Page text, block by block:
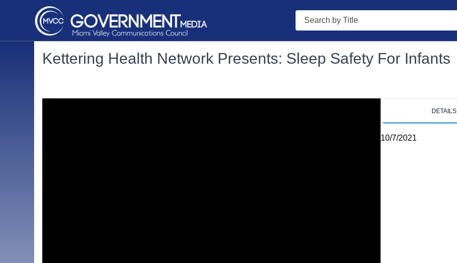
Search
Kettering Health Network Presents: Sleep Safety For Infants
DETAILS
10/7/2021